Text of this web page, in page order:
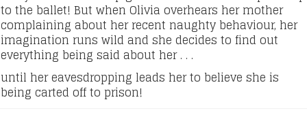
to the ballet! But when Olivia overhears her mother
complaining about her recent naughty behaviour, her
imagination runs wild and she decides to find out
everything being said about her . . .
until her eavesdropping leads her to believe she is
being carted off to prison!